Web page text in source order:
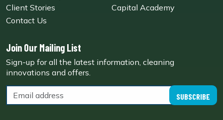
Client Stories
Capital Academy
Contact Us
Join Our Mailing List
Sign-up for all the latest information, cleaning
innovations and offers.
SUBSCRIBE